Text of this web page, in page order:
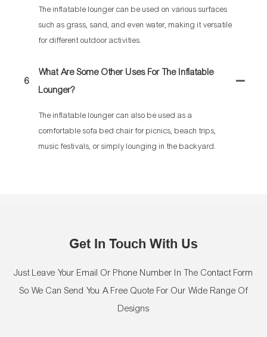
The inflatable lounger can be used on various surfaces
such as grass, sand, and even water, making it versatile
for different outdoor activities.
6
What Are Some Other Uses For The Inflatable
Lounger?
The inflatable lounger can also be used as a
comfortable sofa bed chair for picnics, beach trips,
music festivals, or simply lounging in the backyard.
Get In Touch With Us
Just Leave Your Email Or Phone Number In The Contact Form
So We Can Send You A Free Quote For Our Wide Range Of
Designs